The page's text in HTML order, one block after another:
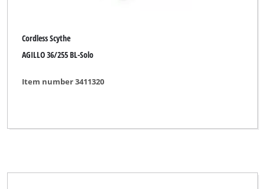
Cordless Scythe
AGILLO 36/255 BL-Solo
Item number 3411320